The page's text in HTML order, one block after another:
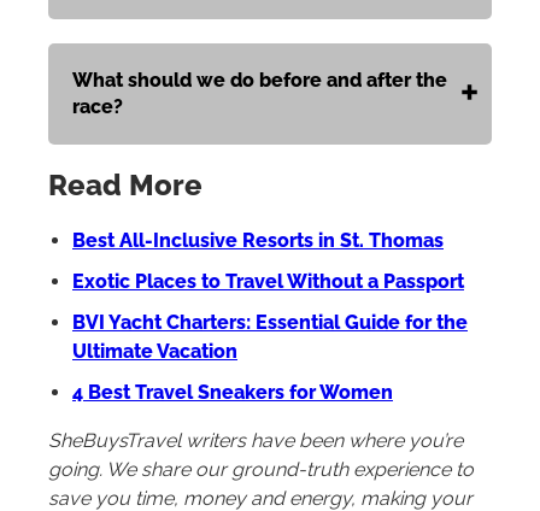
What should we do before and after the
race?
Read More
Best All-Inclusive Resorts in St. Thomas
Exotic Places to Travel Without a Passport
BVI Yacht Charters: Essential Guide for the
Ultimate Vacation
4 Best Travel Sneakers for Women
SheBuysTravel writers have been where you’re
going. We share our ground-truth experience to
save you time, money and energy, making your